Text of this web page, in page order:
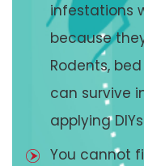
infestations
because
Rodents,
can survive
applying
You cannot